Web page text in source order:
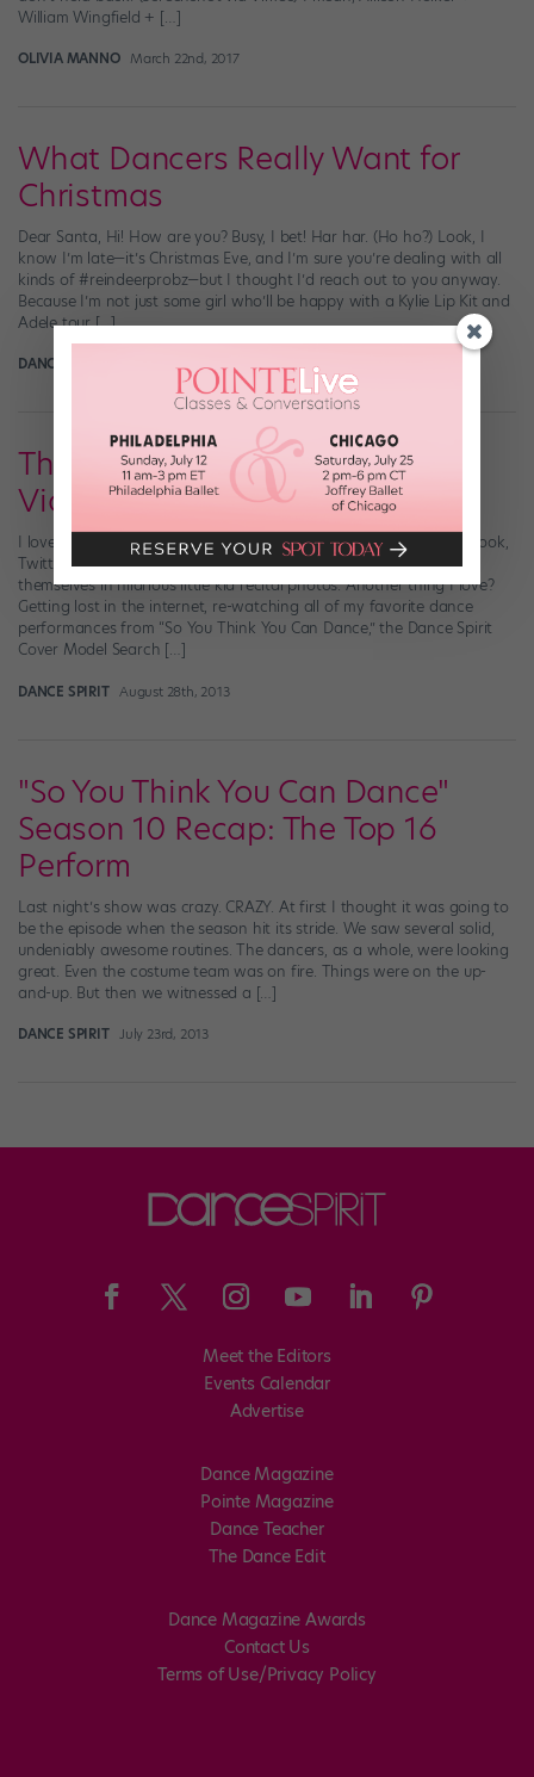
William Wingfield + […]
OLIVIA MANNO March 22nd, 2017
What Dancers Really Want for
Christmas
Dear Santa, Hi! How are you? Busy, I bet! Har har. (Ho ho?) Look, I
know I’m late—it’s Christmas Eve, and I’m sure you’re dealing with all
kinds of #reindeerprobz—but I thought I’d reach out to you anyway.
Because I’m not just some girl who’ll be happy with a Kylie Lip Kit and
Adele tour […]
DANCE SPIRIT December 23rd, 2015
Throwback Thursday: Dance
Video Edition!
I love the Throwback Thursday (hashtag it: #tbt) trend on Facebook,
Twitter and Instagram—especially when my favorite dancers tag
themselves in hilarious little kid recital photos. Another thing I love?
Getting lost in the internet, re-watching all of my favorite dance
performances from “So You Think You Can Dance,” the Dance Spirit
Cover Model Search […]
DANCE SPIRIT August 28th, 2013
"So You Think You Can Dance"
Season 10 Recap: The Top 16
Perform
Last night’s show was crazy. CRAZY. At first I thought it was going to
be the episode when the season hit its stride. We saw several solid,
undeniably awesome routines. The dancers, as a whole, were looking
great. Even the costume team was on fire. Things were on the up-
and-up. But then we witnessed a […]
DANCE SPIRIT July 23rd, 2013
Meet the Editors
Events Calendar
Advertise
Dance Magazine
Pointe Magazine
Dance Teacher
The Dance Edit
Dance Magazine Awards
Contact Us
Terms of Use/Privacy Policy